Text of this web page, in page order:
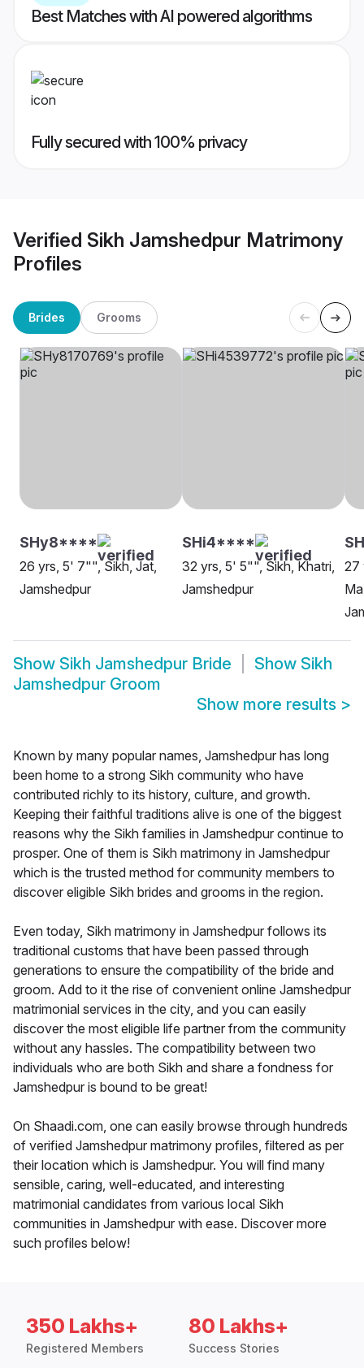
Best Matches with AI powered algorithms
Fully secured with 100% privacy
Verified Sikh Jamshedpur Matrimony
Profiles
Brides Grooms
SHy8****
26 yrs, 5' 7"", Sikh, Jat,
Jamshedpur
SHi4****
32 yrs, 5' 5"", Sikh, Khatri,
Jamshedpur
27
Show Sikh Jamshedpur Bride Show Sikh
Jamshedpur Groom
Show more results >
Known by many popular names, Jamshedpur has long
been home to a strong Sikh community who have
contributed richly to its history, culture, and growth.
Keeping their faithful traditions alive is one of the biggest
reasons why the Sikh families in Jamshedpur continue to
prosper. One of them is Sikh matrimony in Jamshedpur
which is the trusted method for community members to
discover eligible Sikh brides and grooms in the region.
Even today, Sikh matrimony in Jamshedpur follows its
traditional customs that have been passed through
generations to ensure the compatibility of the bride and
groom. Add to it the rise of convenient online Jamshedpur
matrimonial services in the city, and you can easily
discover the most eligible life partner from the community
without any hassles. The compatibility between two
individuals who are both Sikh and share a fondness for
Jamshedpur is bound to be great!
On Shaadi.com, one can easily browse through hundreds
of verified Jamshedpur matrimony profiles, filtered as per
their location which is Jamshedpur. You will find many
sensible, caring, well-educated, and interesting
matrimonial candidates from various local Sikh
communities in Jamshedpur with ease. Discover more
such profiles below!
350 Lakhs+
Registered Members
80 Lakhs+
Success Stories